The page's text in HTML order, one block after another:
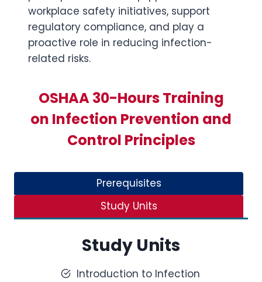
workplace safety initiatives, support
regulatory compliance, and play a
proactive role in reducing infection-
related risks.
OSHAA 30-Hours Training
on Infection Prevention and
Control Principles
Prerequisites
Study Units
Study Units
Introduction to Infection